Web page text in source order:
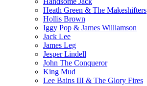
Heath Green & The Makeshifters
Hollis Brown
Iggy Pop & James Williamson
Jack Lee
James Leg
Jesper Lindell
John The Conqueror
King Mud
Lee Bains III & The Glory Fires